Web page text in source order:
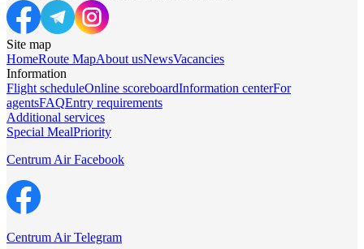
Site map
HomeRoute MapAbout usNewsVacancies
Information
Flight scheduleOnline scoreboardInformation centerFor
agentsFAQEntry requirements
Additional services
Special MealPriority
Centrum Air Facebook
Centrum Air Telegram